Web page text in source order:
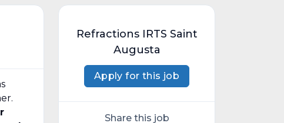
Refractions IRTS Saint
Augusta
Apply for this job
Share this job